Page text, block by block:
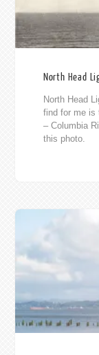
North Head
North Head
find for me is
– Columbia
this photo.